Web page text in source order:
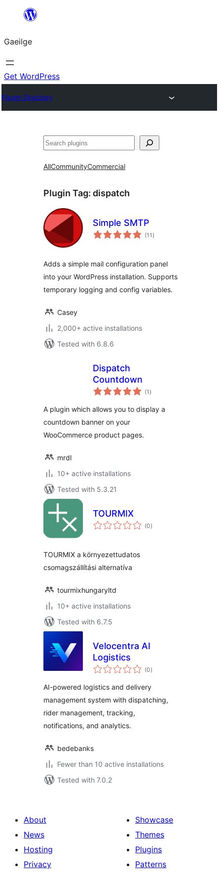
an
ábhar
Gaeilge
Get WordPress
Plugin Directory
Cuartú
AllCommunityCommercial
Plugin Tag: dispatch
Simple SMTP
(11 total
ratings
)
Adds a simple mail configuration panel
into your WordPress installation. Supports
temporary logging and config variables.
Casey
2,000+ active installations
Tested with 6.8.6
Dispatch
Countdown
(1 total
ratings
)
A plugin which allows you to display a
countdown banner on your
WooCommerce product pages.
mrdl
10+ active installations
Tested with 5.3.21
TOURMIX
(0total
ratings
)
TOURMIX a környezettudatos
csomagszállítási alternatíva
tourmixhungaryltd
10+ active installations
Tested with 6.7.5
Velocentra AI
Logistics
(0total
ratings
)
AI-powered logistics and delivery
management system with dispatching,
rider management, tracking,
notifications, and analytics.
bedebanks
Fewer than 10 active installations
Tested with 7.0.2
About
News
Hosting
Privacy
Showcase
Themes
Plugins
Patterns